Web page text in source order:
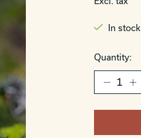
In stock
Quantity: